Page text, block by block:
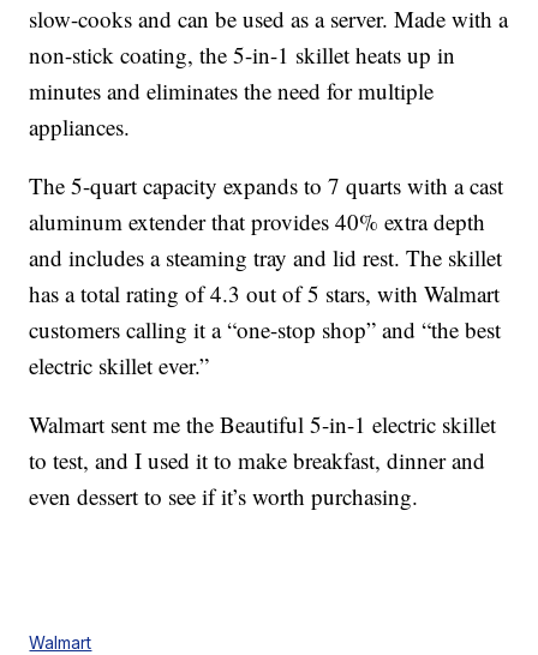
slow-cooks and can be used as a server. Made with a
non-stick coating, the 5-in-1 skillet heats up in
minutes and eliminates the need for multiple
appliances.
The 5-quart capacity expands to 7 quarts with a cast
aluminum extender that provides 40% extra depth
and includes a steaming tray and lid rest. The skillet
has a total rating of 4.3 out of 5 stars, with Walmart
customers calling it a “one-stop shop” and “the best
electric skillet ever.”
Walmart sent me the Beautiful 5-in-1 electric skillet
to test, and I used it to make breakfast, dinner and
even dessert to see if it’s worth purchasing.
Walmart